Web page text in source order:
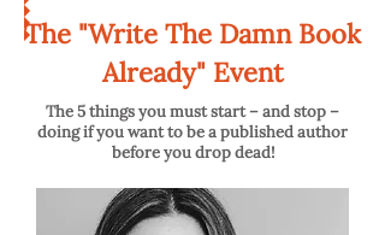
The "Write The Damn Book
Already" Event
The 5 things you must start – and stop –
doing if you want to be a published author
before you drop dead!